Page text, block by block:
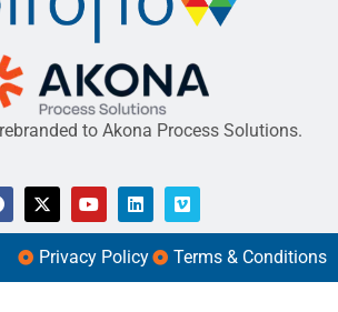
to Akona Process Solutions.
Privacy Policy Terms & Conditions